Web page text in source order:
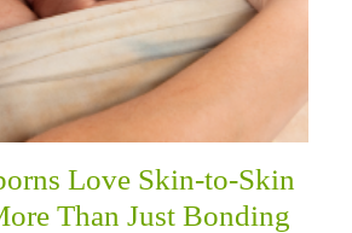
Love Skin-to-Skin
Than Just Bonding